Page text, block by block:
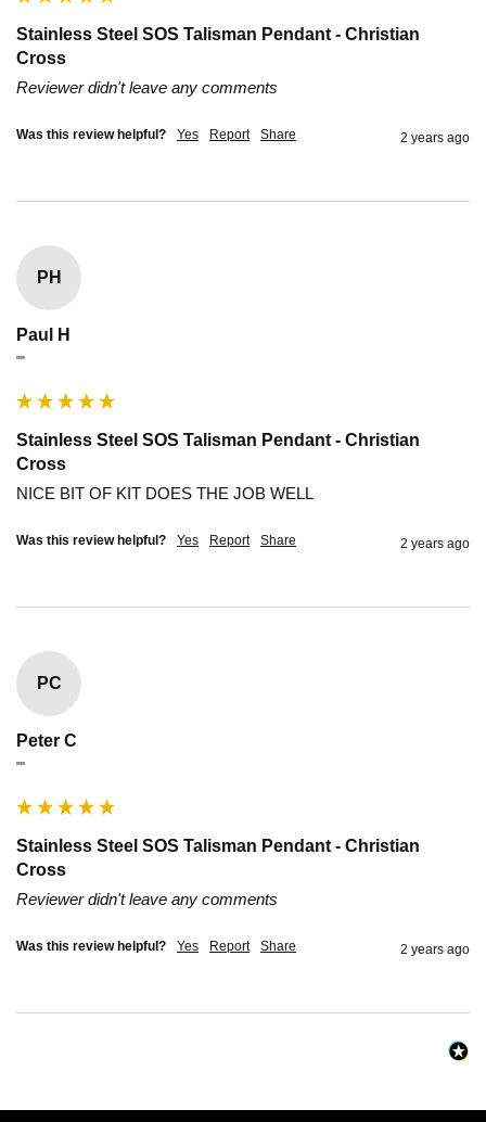
Stainless Steel SOS Talisman Pendant - Christian
Cross
Reviewer didn't leave any comments
Was this review helpful? Yes Report Share 2 years ago
PH
Paul H
""
Stainless Steel SOS Talisman Pendant - Christian
Cross
NICE BIT OF KIT DOES THE JOB WELL
Was this review helpful? Yes Report Share 2 years ago
PC
Peter C
""
Stainless Steel SOS Talisman Pendant - Christian
Cross
Reviewer didn't leave any comments
Was this review helpful? Yes Report Share 2 years ago